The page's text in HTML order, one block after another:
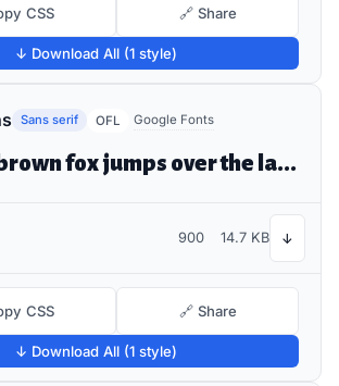
CSS 🔗 Share
↓ Download All (1 style)
Sans serif OFL Google Fonts
The quick brown fox jumps over the lazy dog
900 14.7 KB ↓
CSS 🔗 Share
↓ Download All (1 style)